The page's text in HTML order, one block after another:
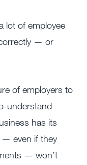
lot of employee
— or
of employers to
understand
has its
— even if they
— won’t